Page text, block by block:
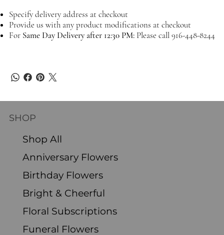
Specify delivery address at checkout
Provide us with any product modifications at checkout
For Same Day Delivery after 12:30 PM:Please call 916-448-8244
SHOP
Shop All
Anniversary Flowers
Birthday Flowers
Bright & Cheerful
Floral Subscriptions
Funeral Flowers